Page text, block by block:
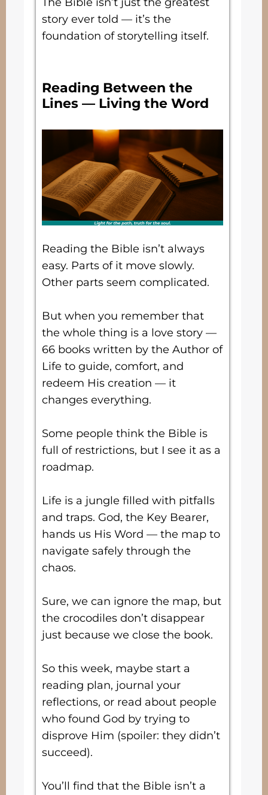
The Bible isn’t just the greatest
story ever told — it’s the
foundation of storytelling itself.
Reading Between the
Lines — Living the Word
Reading the Bible isn’t always
easy. Parts of it move slowly.
Other parts seem complicated.
But when you remember that
the whole thing is a love story —
66 books written by the Author of
Life to guide, comfort, and
redeem His creation — it
changes everything.
Some people think the Bible is
full of restrictions, but I see it as a
roadmap.
Life is a jungle filled with pitfalls
and traps. God, the Key Bearer,
hands us His Word — the map to
navigate safely through the
chaos.
Sure, we can ignore the map, but
the crocodiles don’t disappear
just because we close the book.
So this week, maybe start a
reading plan, journal your
reflections, or read about people
who found God by trying to
disprove Him (spoiler: they didn’t
succeed).
You’ll find that the Bible isn’t a